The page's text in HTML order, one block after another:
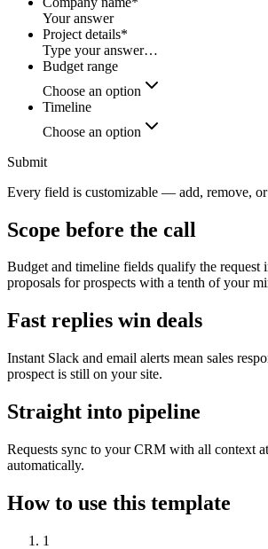
Your answer
Project details*
Type your answer…
Budget range
Choose an option
Timeline
Choose an option
Submit
Every field is customizable — add, remove,
Scope before the call
Budget and timeline fields qualify the
proposals for prospects with a tenth of your
Fast replies win deals
Instant Slack and email alerts mean sales
prospect is still on your site.
Straight into pipeline
Requests sync to your CRM with all context
automatically.
How to use this template
1